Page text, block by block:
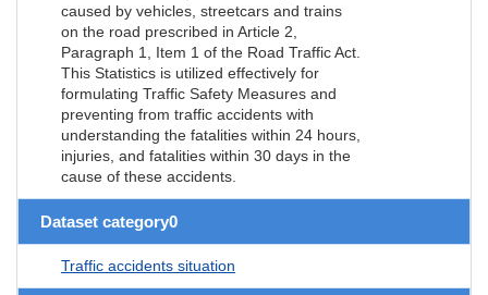
caused by vehicles, streetcars and trains
on the road prescribed in Article 2,
Paragraph 1, Item 1 of the Road Traffic Act.
This Statistics is utilized effectively for
formulating Traffic Safety Measures and
preventing from traffic accidents with
understanding the fatalities within 24 hours,
injuries, and fatalities within 30 days in the
cause of these accidents.
Dataset category0
Traffic accidents situation